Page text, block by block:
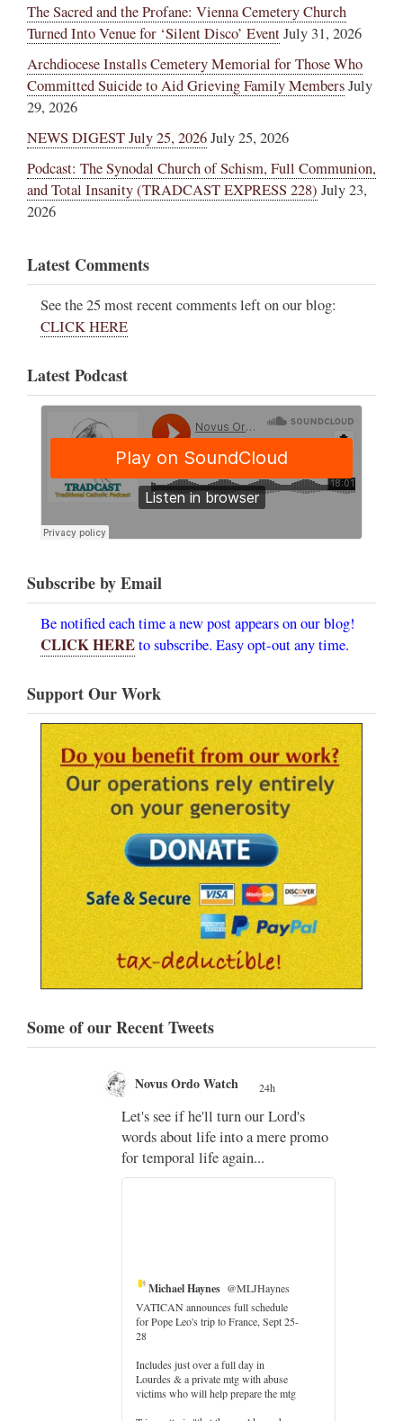
The Sacred and the Profane: Vienna Cemetery Church
Turned Into Venue for ‘Silent Disco’ EventJuly 31, 2026
Archdiocese Installs Cemetery Memorial for Those Who
Committed Suicide to Aid Grieving Family MembersJuly
29, 2026
NEWS DIGEST July 25, 2026July 25, 2026
Podcast: The Synodal Church of Schism, Full Communion,
and Total Insanity (TRADCAST EXPRESS 228) July 23,
2026
Latest Comments
See the 25 most recent comments left on our blog:
CLICK HERE
Latest Podcast
Subscribe by Email
Be notified each time a new post appears on our blog!
CLICK HEREto subscribe. Easy opt-out any time.
Support Our Work
Some of our Recent Tweets
Novus Ordo Watch 24h
Let's see if he'll turn our Lord's
words about life into a mere promo
for temporal life again...
Michael Haynes @MLJHaynes
VATICAN announces full schedule
for Pope Leo's trip to France, Sept 25-
28
Includes just over a full day in
Lourdes & a private mtg with abuse
victims who will help prepare the mtg